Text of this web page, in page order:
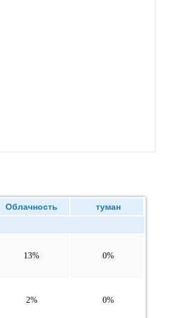
Облачность туман
13% 0%
2% 0%